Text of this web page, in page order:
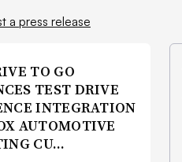
a press release
TO GO
TEST DRIVE
INTEGRATION
AUTOMOTIVE
CU…